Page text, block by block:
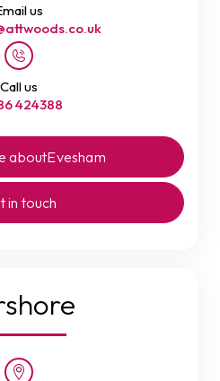
us
Call us
424388
aboutEvesham
in touch